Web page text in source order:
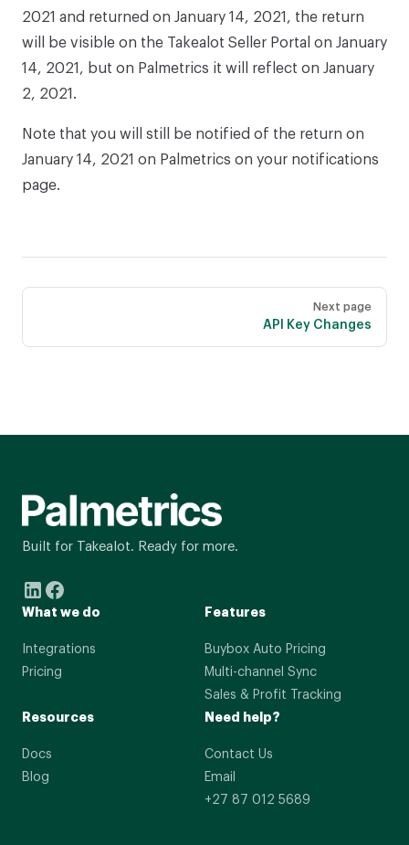
2021 and returned on January 14, 2021, the return
will be visible on the Takealot Seller Portal on January
14, 2021, but on Palmetrics it will reflect on January
2, 2021.
Note that you will still be notified of the return on
January 14, 2021 on Palmetrics on your notifications
page.
Pager
Next page
API Key Changes
Built for Takealot. Ready for more.
What we do
Integrations
Pricing
Features
Buybox Auto Pricing
Multi-channel Sync
Sales & Profit Tracking
Resources
Docs
Blog
Need help?
Contact Us
Email
+27 87 012 5689